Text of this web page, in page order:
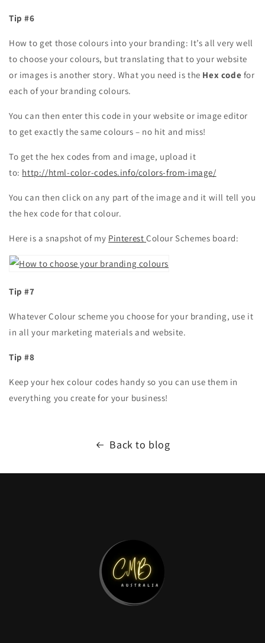
Tip #6
How to get those colours into your branding: It’s all very well
to choose your colours, but translating that to your website
or images is another story. What you need is the Hex code for
each of your branding colours.
You can then enter this code in your website or image editor
to get exactly the same colours – no hit and miss!
To get the hex codes from and image, upload it
to: http://html-color-codes.info/colors-from-image/
You can then click on any part of the image and it will tell you
the hex code for that colour.
Here is a snapshot of my Pinterest Colour Schemes board:
Tip #7
Whatever Colour scheme you choose for your branding, use it
in all your marketing materials and website.
Tip #8
Keep your hex colour codes handy so you can use them in
everything you create for your business!
Back to blog